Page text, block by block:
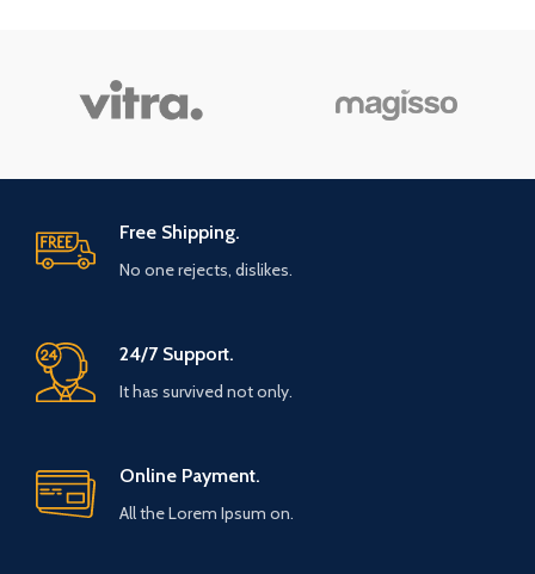
Free Shipping.
No one rejects, dislikes.
24/7 Support.
It has survived not only.
Online Payment.
All the Lorem Ipsum on.